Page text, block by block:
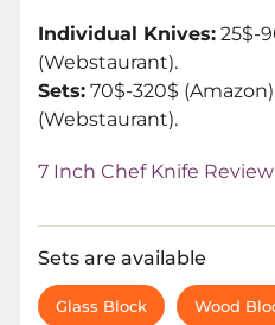
Individual Knives: 25$-
(Webstaurant).
Sets: 70$-320$
(Webstaurant).
7 Inch Chef Knife
Sets are available
Glass Block Wood